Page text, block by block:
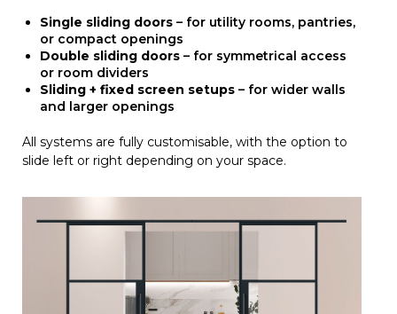
Single sliding doors – for utility rooms, pantries,
or compact openings
Double sliding doors – for symmetrical access
or room dividers
Sliding + fixed screen setups – for wider walls
and larger openings
All systems are fully customisable, with the option to
slide left or right depending on your space.